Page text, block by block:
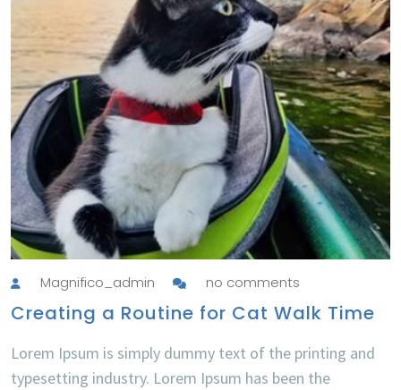
Magnifico_admin no comments
Creating a Routine for Cat Walk Time
Lorem Ipsum is simply dummy text of the printing and
typesetting industry. Lorem Ipsum has been the